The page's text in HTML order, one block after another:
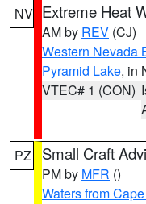
NV Extreme Heat
AM by REV (CJ)
Western Nevada
Pyramid Lake, in
VTEC# 1 (CON)
PZ Small Craft
PM by MFR ()
Waters from